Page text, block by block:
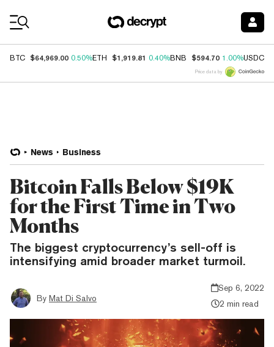
BTC $64,969.00 0.50%ETH $1,919.81 0.40%BNB $594.70 1.00%USDC
Price data by
News Business
Bitcoin Falls Below $19K
for the First Time in Two
Months
The biggest cryptocurrency’s sell-off is
intensifying amid broader market turmoil.
By Mat Di Salvo
Sep 6, 2022
2 min read